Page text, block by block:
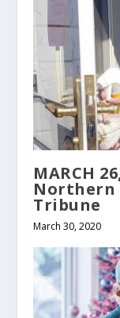
MARCH
Northern
Tribune
March 30, 2020